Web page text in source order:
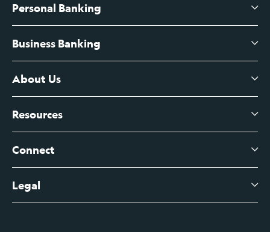
Personal Banking
High-Yield Savings Account
Certificates of Deposit
Branch Banking Fee Schedule
Business Banking
Business Checking
Business Credit Cards
Business Account Services
Business Fee Schedule
About Us
About Us
Leadership
Contact
Resources
View All Articles
Connect
Digital Banking Login
Legal